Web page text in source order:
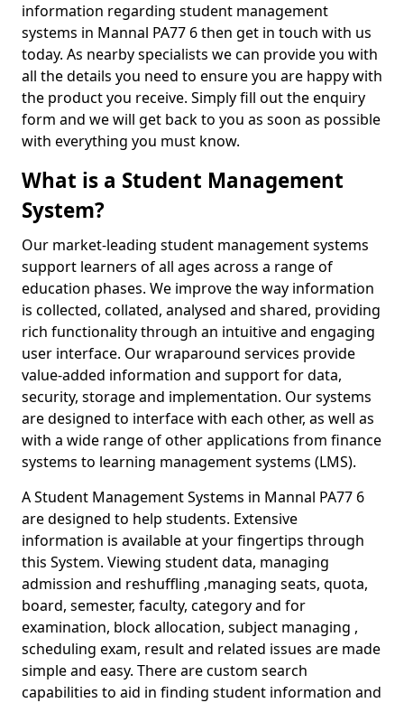
information regarding student management
systems in Mannal PA77 6 then get in touch with us
today. As nearby specialists we can provide you with
all the details you need to ensure you are happy with
the product you receive. Simply fill out the enquiry
form and we will get back to you as soon as possible
with everything you must know.
What is a Student Management
System?
Our market-leading student management systems
support learners of all ages across a range of
education phases. We improve the way information
is collected, collated, analysed and shared, providing
rich functionality through an intuitive and engaging
user interface. Our wraparound services provide
value-added information and support for data,
security, storage and implementation. Our systems
are designed to interface with each other, as well as
with a wide range of other applications from finance
systems to learning management systems (LMS).
A Student Management Systems in Mannal PA77 6
are designed to help students. Extensive
information is available at your fingertips through
this System. Viewing student data, managing
admission and reshuffling ,managing seats, quota,
board, semester, faculty, category and for
examination, block allocation, subject managing ,
scheduling exam, result and related issues are made
simple and easy. There are custom search
capabilities to aid in finding student information and